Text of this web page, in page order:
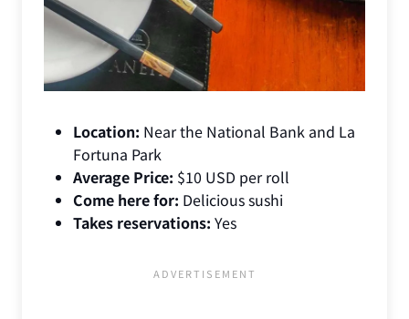
Location: Near the National Bank and La
Fortuna Park
Average Price: $10 USD per roll
Come here for: Delicious sushi
Takes reservations: Yes